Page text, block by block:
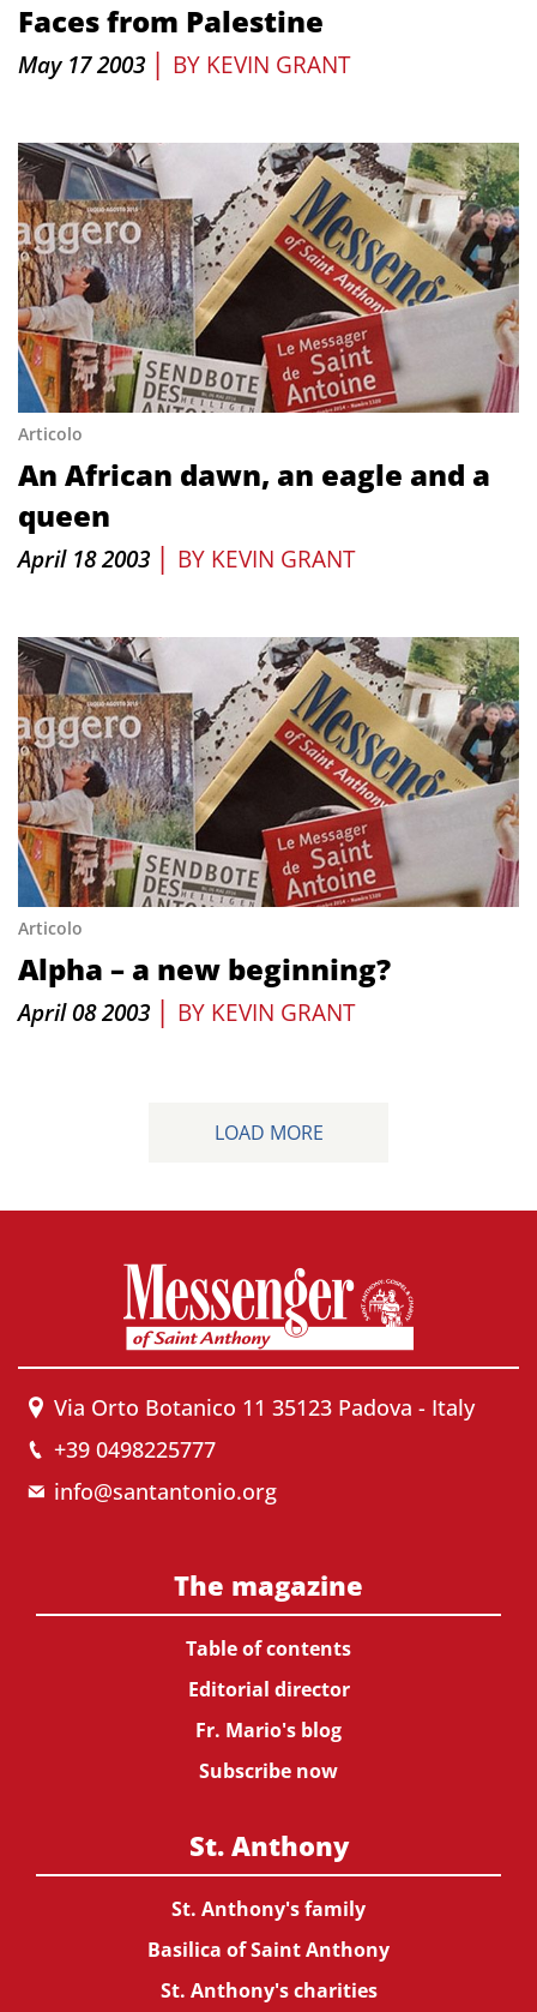
Faces from Palestine
May 17 2003 | BY KEVIN GRANT
Articolo
An African dawn, an eagle and a
queen
April 18 2003 | BY KEVIN GRANT
Articolo
Alpha – a new beginning?
April 08 2003 | BY KEVIN GRANT
LOAD MORE
Via Orto Botanico 11 35123 Padova - Italy
+39 0498225777
info@santantonio.org
The magazine
Table of contents
Editorial director
Fr. Mario's blog
Subscribe now
St. Anthony
St. Anthony's family
Basilica of Saint Anthony
St. Anthony's charities